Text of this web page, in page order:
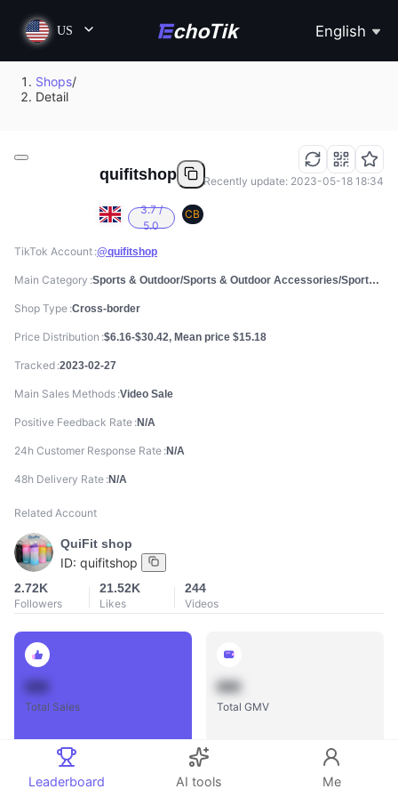
US English
Shops/
Detail
quifitshop
3.7 /
5.0
CB
Recently update: 2023-05-18 18:34
TikTok Account @quifitshop
Main Category Sports & Outdoor/Sports & Outdoor Accessories/Sports Water Bottles
Shop Type Cross-border
Price Distribution $6.16-$30.42, Mean price $15.18
Tracked 2023-02-27
Main Sales Methods Video Sale
Positive Feedback Rate N/A
24h Customer Response Rate N/A
48h Delivery Rate N/A
Related Account
QuiFit shop
ID: quifitshop
2.72K
Followers
21.52K
Likes
244
Videos
Total Sales
888
Total GMV
Leaderboard AI tools Me